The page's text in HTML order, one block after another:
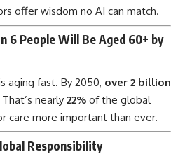
offer wisdom no AI can match.
6 People Will Be Aged 60+ by
aging fast. By 2050, over 2 billion
nearly 22% of the global
care more important than ever.
Responsibility